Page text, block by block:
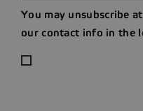
You may unsubscribe
our contact info in the